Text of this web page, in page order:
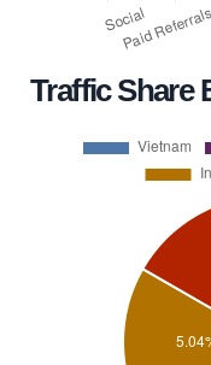
Traffic Share